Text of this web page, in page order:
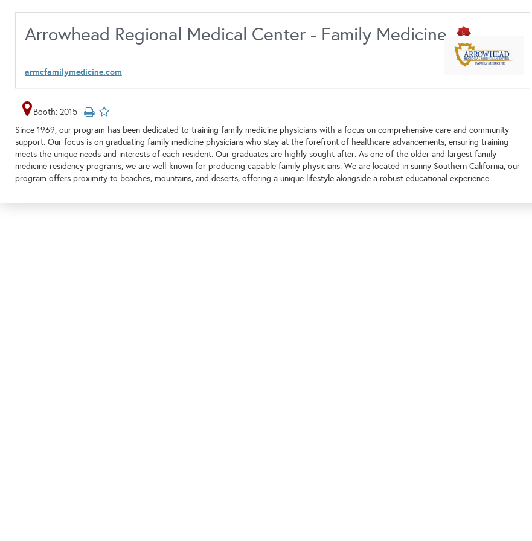
Arrowhead Regional Medical Center - Family Medicine
armcfamilymedicine.com
Booth: 2015
Since 1969, our program has been dedicated to training family medicine physicians with a focus on comprehensive care and community
support. Our focus is on graduating family medicine physicians who stay at the forefront of healthcare advancements, ensuring training
meets the unique needs and interests of each resident. Our graduates are highly sought after. As one of the older and largest family
medicine residency programs, we are well-known for producing capable family physicians. We are located in sunny Southern California, our
program offers proximity to beaches, mountains, and deserts, offering a unique lifestyle alongside a robust educational experience.